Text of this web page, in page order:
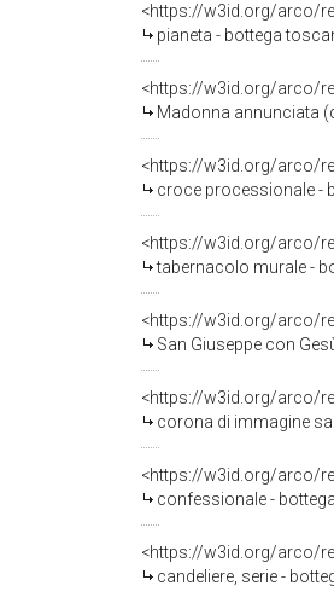
<https://w3id.org/arco/
pianeta - bottega
<https://w3id.org/arco/
Madonna annunciata
<https://w3id.org/arco/
croce processionale -
<https://w3id.org/arco/
tabernacolo murale -
<https://w3id.org/arco/
San Giuseppe con
<https://w3id.org/arco/
corona di immagine
<https://w3id.org/arco/
confessionale -
<https://w3id.org/arco/
candeliere, serie -